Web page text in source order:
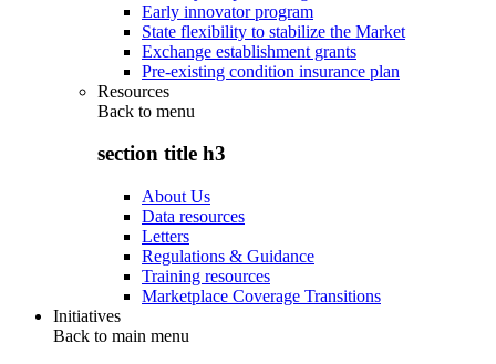
Early innovator program
State flexibility to stabilize the Market
Exchange establishment grants
Pre-existing condition insurance plan
Resources
Back to menu
section title h3
About Us
Data resources
Letters
Regulations & Guidance
Training resources
Marketplace Coverage Transitions
Initiatives
Back to main menu